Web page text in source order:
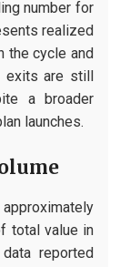
number for
realized
the cycle and
are still
a broader
launches.
total value in
reported